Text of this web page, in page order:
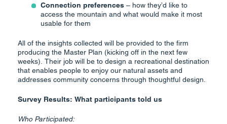
Connection preferences – how they’d like to
access the mountain and what would make it most
usable for them
All of the insights collected will be provided to the firm
producing the Master Plan (kicking off in the next few
weeks). Their job will be to design a recreational destination
that enables people to enjoy our natural assets and
addresses community concerns through thoughtful design.
Survey Results: What participants told us
Who Participated: